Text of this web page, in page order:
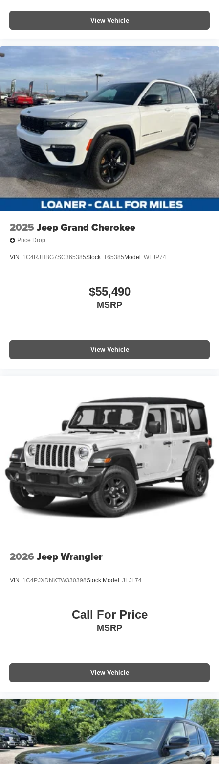
View Vehicle
2025 Jeep Grand Cherokee
Price Drop
VIN: 1C4RJHBG7SC365385Stock: T65385 Model: WLJP74
$55,490
MSRP
View Vehicle
2026 Jeep Wrangler
VIN: 1C4PJXDNXTW330398Stock:Model: JLJL74
Call For Price
MSRP
View Vehicle